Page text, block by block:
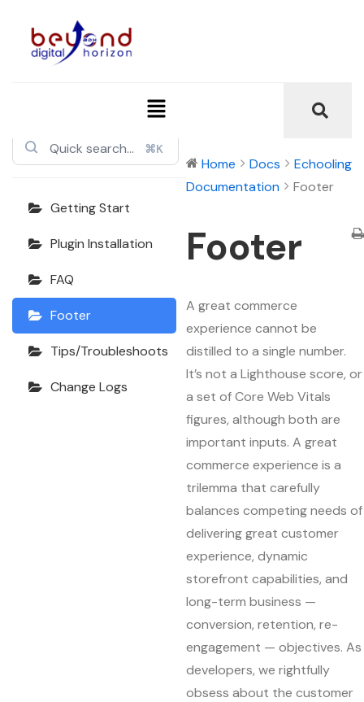
Documentation
⌘K
Getting Start
Plugin Installation
FAQ
Footer
Tips/Troubleshoots
Change Logs
Home Docs
Echooling
Documentation
Footer
Footer
A great commerce
experience cannot be
distilled to a single number.
It’s not a Lighthouse score, or
a set of Core Web Vitals
figures, although both are
important inputs. A great
commerce experience is a
trilemma that carefully
balances competing needs of
delivering great customer
experience, dynamic
storefront capabilities, and
long-term business —
conversion, retention, re-
engagement — objectives. As
developers, we rightfully
obsess about the customer